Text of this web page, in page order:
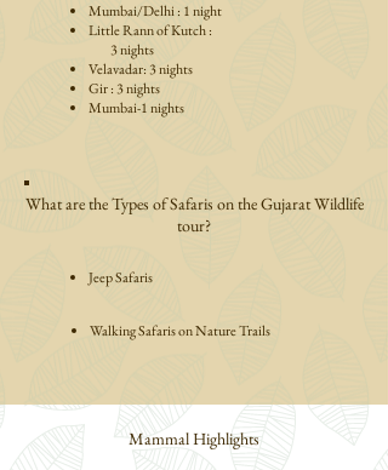
Mumbai/Delhi : 1 night
Little Rann of Kutch :
3 nights
Velavadar: 3 nights
Gir : 3 nights
Mumbai-1 nights
What are the Types of Safaris on the Gujarat Wildlife
tour?
Jeep Safaris
Walking Safaris on Nature Trails
Mammal Highlights